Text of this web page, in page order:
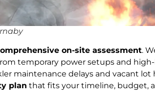
on-site assessment.
temporary power setups and
maintenance delays and vacant lot
plan that fits your timeline, budget,